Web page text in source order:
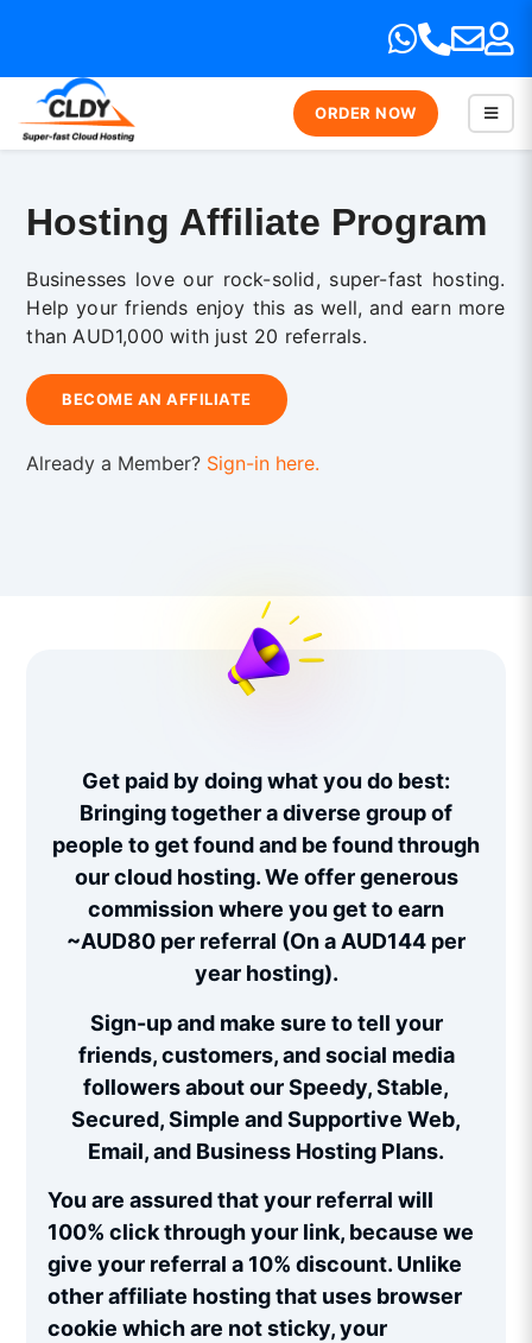
ORDER NOW
Hosting Affiliate Program
Businesses love our rock-solid, super-fast hosting.
Help your friends enjoy this as well, and earn more
than AUD1,000 with just 20 referrals.
BECOME AN AFFILIATE
Already a Member? Sign-in here.
Get paid by doing what you do best:
Bringing together a diverse group of
people to get found and be found through
our cloud hosting. We offer generous
commission where you get to earn
~AUD80 per referral (On a AUD144 per
year hosting).
Sign-up and make sure to tell your
friends, customers, and social media
followers about our Speedy, Stable,
Secured, Simple and Supportive Web,
Email, and Business Hosting Plans.
You are assured that your referral will
100% click through your link, because we
give your referral a 10% discount. Unlike
other affiliate hosting that uses browser
cookie which are not sticky, your